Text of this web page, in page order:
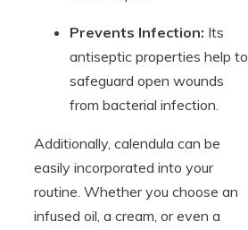
Prevents Infection: Its
antiseptic properties help to
safeguard open wounds
from bacterial infection.
Additionally, calendula can be
easily incorporated into your
routine. Whether you choose an
infused oil, a cream, or even a